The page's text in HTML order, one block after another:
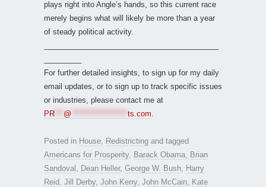
plays right into Angle’s hands, so this current race
merely begins what will likely be more than a year
of steady political activity.
For further detailed insights, to sign up for my daily
email updates, or to sign up to track specific issues
or industries, please contact me at
PR
@ ts.com
Posted in House Redistricting and tagged
Americans for Prosperity, Barack Obama
Brian
Sandoval
Dean Heller, George W. Bush
Harry
Reid
Jill Derby, John Kerry, John McCain
Kate